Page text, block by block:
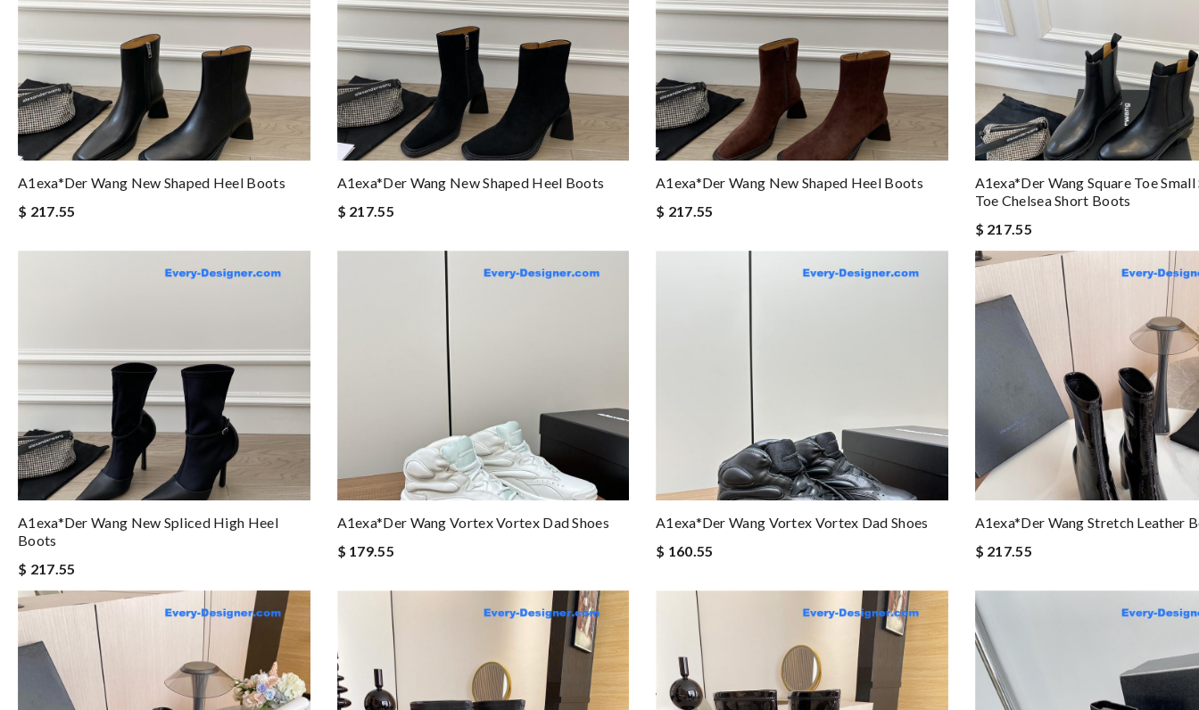
A1exa*der Wang New Shaped Heel Boots
$ 217.55
A1exa*der Wang New Shaped Heel Boots
$ 217.55
A1exa*der Wang New Shaped Heel Boots
$ 217.55
A1exa*der Wang Square Toe Small
Toe Chelsea Short Boots
$ 217.55
A1exa*der Wang New Spliced High Heel
Boots
$ 217.55
A1exa*der Wang Vortex Vortex Dad Shoes
$ 179.55
A1exa*der Wang Vortex Vortex Dad Shoes
$ 160.55
A1exa*der Wang Stretch Leather
$ 217.55